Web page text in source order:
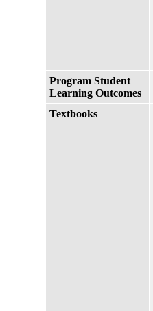
Program Student
Learning Outcomes
Textbooks